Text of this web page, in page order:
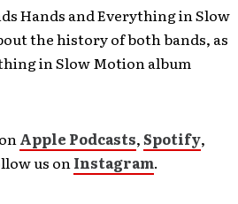
Hands and Everything in Slow
the history of both bands, as
in Slow Motion album
Apple Podcasts,Spotify,
us onInstagram.